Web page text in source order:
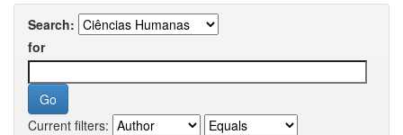
Search:
for
Current filters: